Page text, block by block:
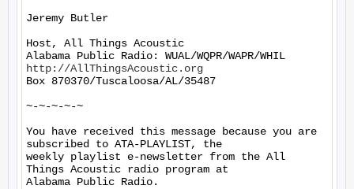
Jeremy Butler
Host, All Things Acoustic
http://AllThingsAcoustic.org
Box 870370/Tuscaloosa/AL/35487
~-~-~-~-~
You have received this message because you are
subscribed to ATA-PLAYLIST, the
weekly playlist e-newsletter from the All
Things Acoustic radio program at
Alabama Public Radio.